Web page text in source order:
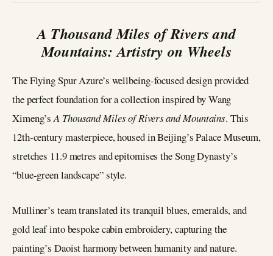
A Thousand Miles of Rivers and
Mountains: Artistry on Wheels
The Flying Spur Azure’s wellbeing-focused design provided
the perfect foundation for a collection inspired by Wang
Ximeng’sA Thousand Miles of Rivers and Mountains. This
12th-century masterpiece, housed in Beijing’s Palace Museum,
stretches 11.9 metres and epitomises the Song Dynasty’s
“blue-green landscape” style.
Mulliner’s team translated its tranquil blues, emeralds, and
gold leaf into bespoke cabin embroidery, capturing the
painting’s Daoist harmony between humanity and nature.